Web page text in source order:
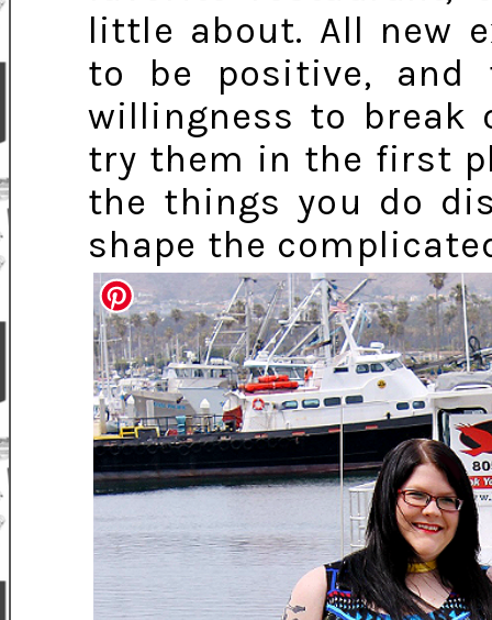
little about. All new
to be positive, and
willingness to break
try them in the first
the things you do
shape the